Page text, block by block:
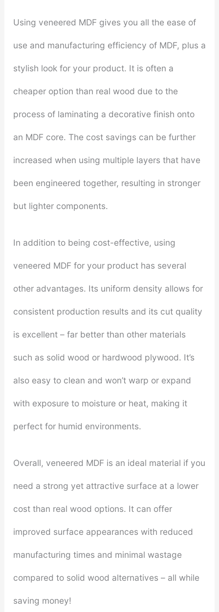
Using veneered MDF gives you all the ease of
use and manufacturing efficiency of MDF, plus a
stylish look for your product. It is often a
cheaper option than real wood due to the
process of laminating a decorative finish onto
an MDF core. The cost savings can be further
increased when using multiple layers that have
been engineered together, resulting in stronger
but lighter components.
In addition to being cost-effective, using
veneered MDF for your product has several
other advantages. Its uniform density allows for
consistent production results and its cut quality
is excellent – far better than other materials
such as solid wood or hardwood plywood. It’s
also easy to clean and won’t warp or expand
with exposure to moisture or heat, making it
perfect for humid environments.
Overall, veneered MDF is an ideal material if you
need a strong yet attractive surface at a lower
cost than real wood options. It can offer
improved surface appearances with reduced
manufacturing times and minimal wastage
compared to solid wood alternatives – all while
saving money!